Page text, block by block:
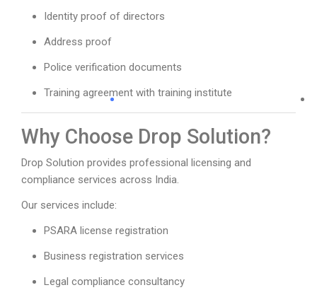
Identity proof of directors
Address proof
Police verification documents
Training agreement with training institute
Why Choose Drop Solution?
Drop Solution provides professional licensing and
compliance services across India.
Our services include:
PSARA license registration
Business registration services
Legal compliance consultancy